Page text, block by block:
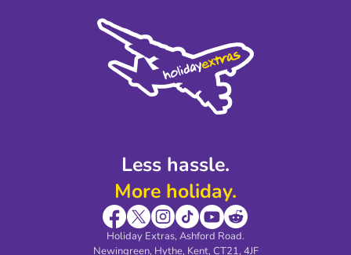
Less hassle.
More holiday.
Holiday Extras, Ashford Road.
Newingreen, Hythe, Kent, CT21, 4JF
Sustainability
Modern Slavery Agreement